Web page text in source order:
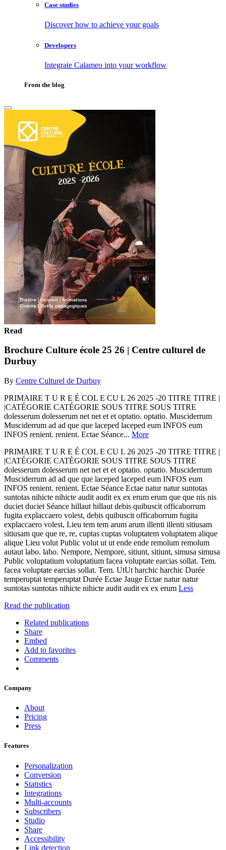
Case studies
Discover how to achieve your goals
Developers
Integrate Calameo into your workflow
From the blog
Read
Brochure Culture école 25 26 | Centre culturel de
Durbuy
By Centre Culturel de Durbuy
PRIMAIRE T U R E É COL E CU L 26 2025 -20 TITRE TITRE |
|CATÉGORIE CATÉGORIE SOUS TITRE SOUS TITRE
dolesserum dolesserum net net et et optatio. optatio. Musciderrum
Musciderrum ad ad que que laceped laceped eum INFOS eum
INFOS renient. renient. Ectae Séance... More
PRIMAIRE T U R E É COL E CU L 26 2025 -20 TITRE TITRE |
|CATÉGORIE CATÉGORIE SOUS TITRE SOUS TITRE
dolesserum dolesserum net net et et optatio. optatio. Musciderrum
Musciderrum ad ad que que laceped laceped eum INFOS eum
INFOS renient. renient. Ectae Séance Ectae natur natur suntotas
suntotas nihicte nihicte audit audit ex ex erum erum que que nis nis
duciet duciet Séance hillaut hillaut debis quibuscit officaborrum
fugita explaccaero volest, debis quibuscit officaborrum fugita
explaccaero volest, Lieu tem tem arum arum illenti illenti sitiusam
sitiusam que que re, re, cuptas cuptas voluptatem voluptatem alique
alique Lieu volut Public volut ut ut ende ende remolum remolum
autaut labo. labo. Nempore, Nempore, sitiunt, sitiunt, simusa simusa
Public voluptatium voluptatium facea voluptate earcias sollat. Tem.
facea voluptate earcias sollat. Tem. UtUt harchic harchic Durée
temperuptat temperuptat Durée Ectae Jauge Ectae natur natur
suntotas suntotas nihicte nihicte audit audit ex ex erum Less
Read the publication
Related publications
Share
Embed
Add to favorites
Comments
Company
About
Pricing
Press
Features
Personalization
Conversion
Statistics
Integrations
Multi-accounts
Subscribers
Studio
Share
Accessibility
Link detection